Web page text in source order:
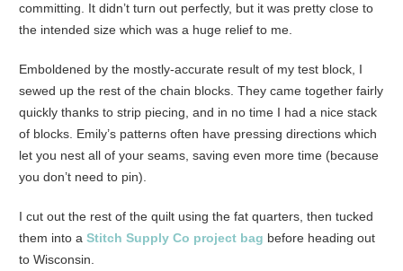
committing. It didn’t turn out perfectly, but it was pretty close to
the intended size which was a huge relief to me.
Emboldened by the mostly-accurate result of my test block, I
sewed up the rest of the chain blocks. They came together fairly
quickly thanks to strip piecing, and in no time I had a nice stack
of blocks. Emily’s patterns often have pressing directions which
let you nest all of your seams, saving even more time (because
you don’t need to pin).
I cut out the rest of the quilt using the fat quarters, then tucked
them into a Stitch Supply Co project bag before heading out
to Wisconsin.